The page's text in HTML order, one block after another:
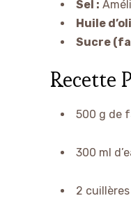
Sel :
Huile
Sucre
Recette
500 g de
300 ml
2